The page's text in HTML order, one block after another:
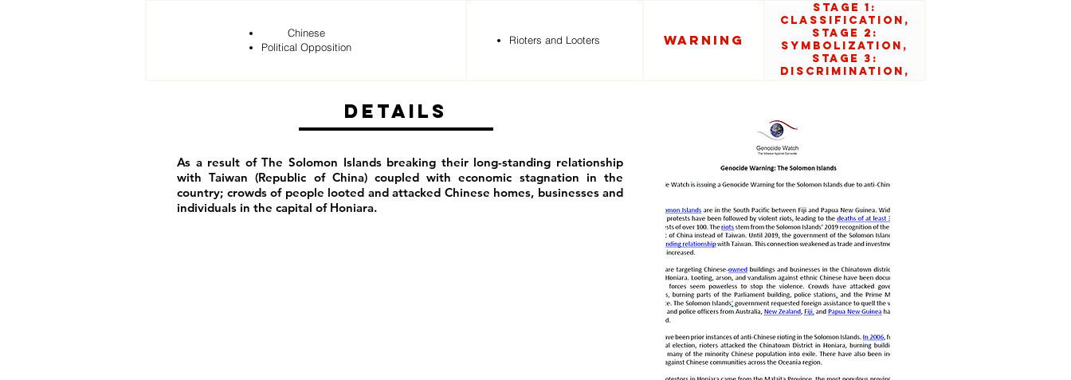
Chinese
Political Opposition
Rioters and Looters Warning
Stage 1:
Classification,
Stage 2:
Symbolization,
Stage 3:
Discrimination,
Details
As a result of The Solomon Islands breaking their long-standing relationship
with Taiwan (Republic of China) coupled with economic stagnation in the
country; crowds of people looted and attacked Chinese homes, businesses and
individuals in the capital of Honiara.